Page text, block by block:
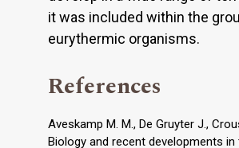
it was included within the
eurythermic organisms.
References
Aveskamp M. M., De Gruyter J.,
Biology and recent developments in